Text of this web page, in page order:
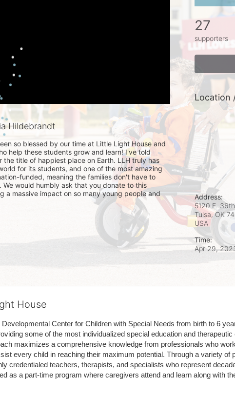
Hildebrandt
so blessed by our time at Little Light House and
help these students grow and learn! I've told
the title of happiest place on Earth. LLH truly has
for its students, and one of the most amazing
funded, meaning the families don't have to
would humbly ask that you donate to this
a massive impact on so many young people and
27
supporters
Location
Address:
5120 E.
Tulsa, OK
USA
Time:
Apr 29,
House
Center for Children with Special Needs from birth to 6
some of the most individualized special education and
maximizes a comprehensive knowledge from professionals who
every child in reaching their maximum potential. Through a variety of
credentialed teachers, therapists, and specialists who represent
as a part-time program where caregivers attend and learn along with